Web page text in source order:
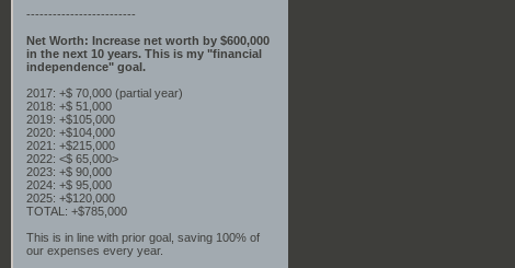
-------------------------
Net Worth: Increase net worth by $600,000
in the next 10 years. This is my "financial
independence" goal.
2017: +$ 70,000 (partial year)
2018: +$ 51,000
2019: +$105,000
2020: +$104,000
2021: +$215,000
2022: <$ 65,000>
2023: +$ 90,000
2024: +$ 95,000
2025: +$120,000
TOTAL: +$785,000
This is in line with prior goal, saving 100% of
our expenses every year.